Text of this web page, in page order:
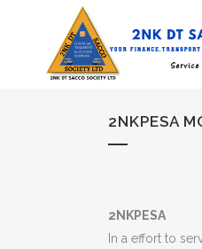
2NKPESA
2NKPESA
In a effort to